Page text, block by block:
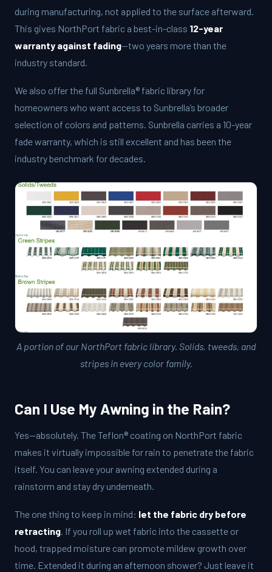
during manufacturing, not applied to the surface afterward.
This gives NorthPort fabric a best-in-class 12-year
warranty against fading—two years more than the
industry standard.
We also offer the full Sunbrella® fabric library for
homeowners who want access to Sunbrella’s broader
selection of colors and patterns. Sunbrella carries a 10-year
fade warranty, which is still excellent and has been the
industry benchmark for decades.
A portion of our NorthPort fabric library. Solids, tweeds, and
stripes in every color family.
Can I Use My Awning in the Rain?
Yes—absolutely. The Teflon® coating on NorthPort fabric
makes it virtually impossible for rain to penetrate the fabric
itself. You can leave your awning extended during a
rainstorm and stay dry underneath.
The one thing to keep in mind: let the fabric dry before
retracting . If you roll up wet fabric into the cassette or
hood, trapped moisture can promote mildew growth over
time. Extended it during an afternoon shower? Just leave it